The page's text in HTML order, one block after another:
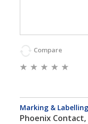
Compare
Marking &
Phoenix Contact,